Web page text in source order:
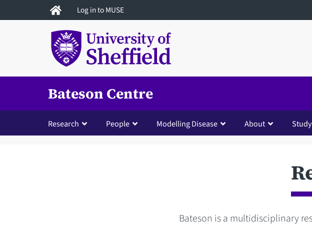
to
Log in to MUSE
Bateson Centre
Research People Modelling Disease About Study
Bateson is a multidisciplinary